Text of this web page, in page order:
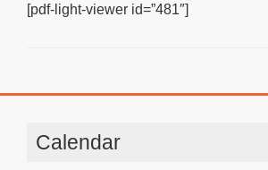
[pdf-light-viewer id=”481″]
Calendar